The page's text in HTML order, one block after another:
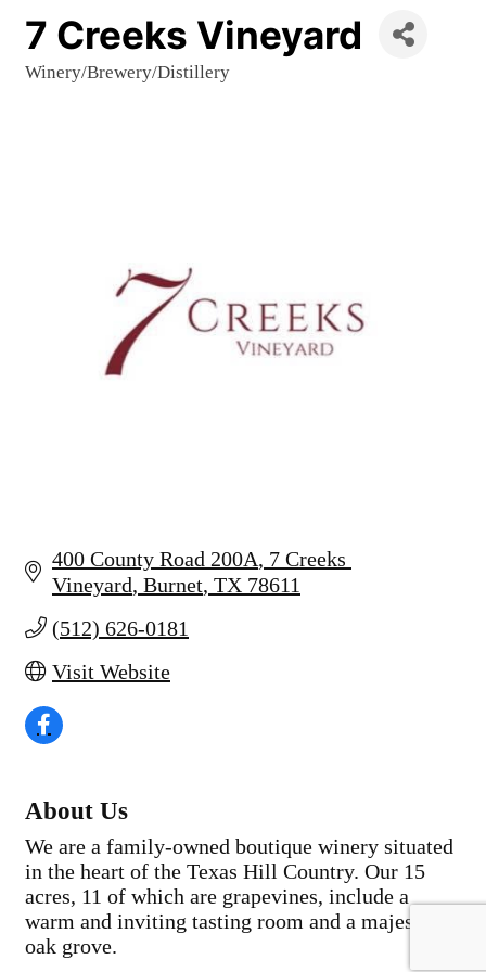
7 Creeks Vineyard
Categories
Winery/Brewery/Distillery
400 County Road 200A 7 Creeks
Vineyard Burnet TX 78611
(512) 626-0181
Visit Website
About Us
We are a family-owned boutique winery situated
in the heart of the Texas Hill Country. Our 15
acres, 11 of which are grapevines, include a
warm and inviting tasting room and a majestic
oak grove.